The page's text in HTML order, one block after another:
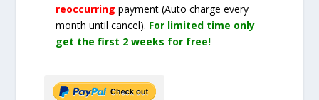
reoccurringpayment(Auto charge every
month until cancel). For limited time only
get the first 2 weeks for free!